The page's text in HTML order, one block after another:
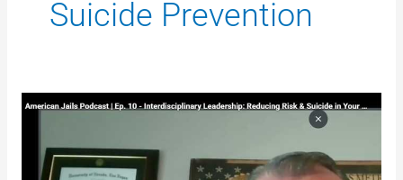
Suicide Prevention
Interdisciplinary
Reducing
Risk